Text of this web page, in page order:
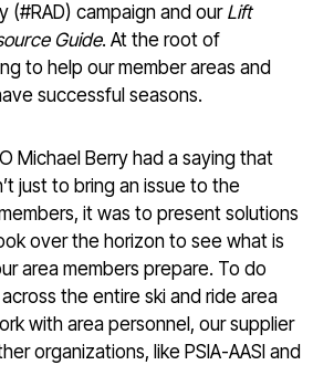
(#RAD) campaign and our Lift
Guide. At the root of
to help our member areas and
successful seasons.
Michael Berry had a saying that
just to bring an issue to the
it was to present solutions
over the horizon to see what is
area members prepare. To do
the entire ski and ride area
with area personnel, our supplier
organizations, like PSIA-AASI and